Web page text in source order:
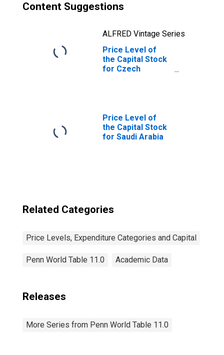
Content Suggestions
ALFRED Vintage Series
Price Level of
the Capital Stock
for Czech
Price Level of
the Capital Stock
for Saudi Arabia
Related Categories
Price Levels, Expenditure Categories and Capital
Penn World Table 11.0 Academic Data
Releases
More Series from Penn World Table 11.0